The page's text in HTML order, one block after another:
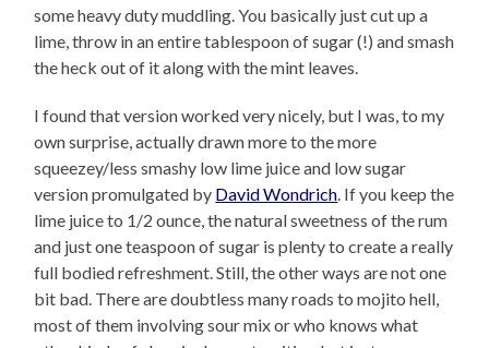
some heavy duty muddling. You basically just cut up a
lime, throw in an entire tablespoon of sugar (!) and smash
the heck out of it along with the mint leaves.
I found that version worked very nicely, but I was, to my
own surprise, actually drawn more to the more
squeezey/less smashy low lime juice and low sugar
version promulgated by David Wondrich . If you keep the
lime juice to 1/2 ounce, the natural sweetness of the rum
and just one teaspoon of sugar is plenty to create a really
full bodied refreshment. Still, the other ways are not one
bit bad. There are doubtless many roads to mojito hell,
most of them involving sour mix or who knows what